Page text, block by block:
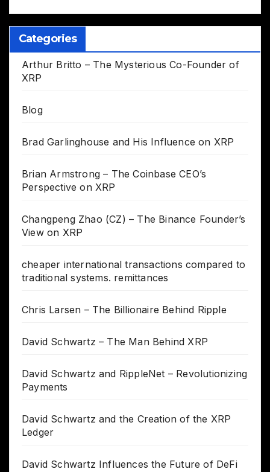
Categories
Arthur Britto – The Mysterious Co-Founder of
XRP
Blog
Brad Garlinghouse and His Influence on XRP
Brian Armstrong – The Coinbase CEO’s
Perspective on XRP
Changpeng Zhao (CZ) – The Binance Founder’s
View on XRP
cheaper international transactions compared to
traditional systems. remittances
Chris Larsen – The Billionaire Behind Ripple
David Schwartz – The Man Behind XRP
David Schwartz and RippleNet – Revolutionizing
Payments
David Schwartz and the Creation of the XRP
Ledger
David Schwartz Influences the Future of DeFi